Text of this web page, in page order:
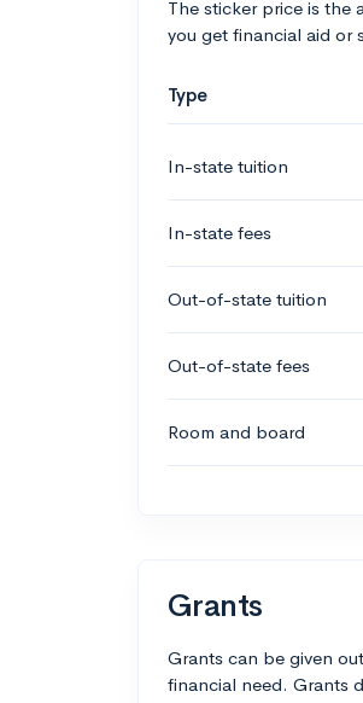
The sticker price is the
you get financial aid or
Type
In-state tuition
In-state fees
Out-of-state tuition
Out-of-state fees
Room and board
Grants
Grants can be given
financial need. Grants